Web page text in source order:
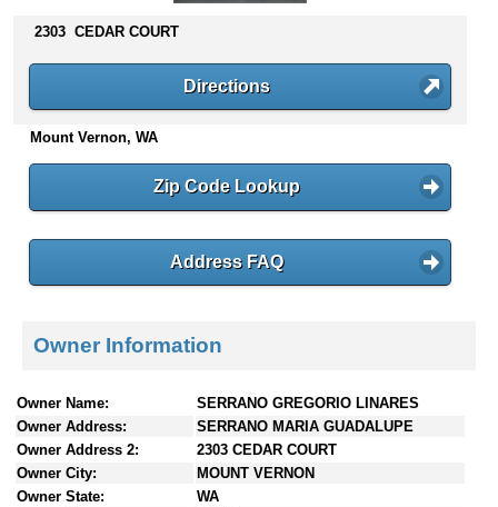
s
n
e
2303 CEDAR COURT
Directions
Mount Vernon, WA
Zip Code Lookup
Address FAQ
Owner Information
Owner Name:
SERRANO GREGORIO LINARES
Owner Address:
SERRANO MARIA GUADALUPE
Owner Address 2:
2303 CEDAR COURT
Owner City:
MOUNT VERNON
Owner State:
WA